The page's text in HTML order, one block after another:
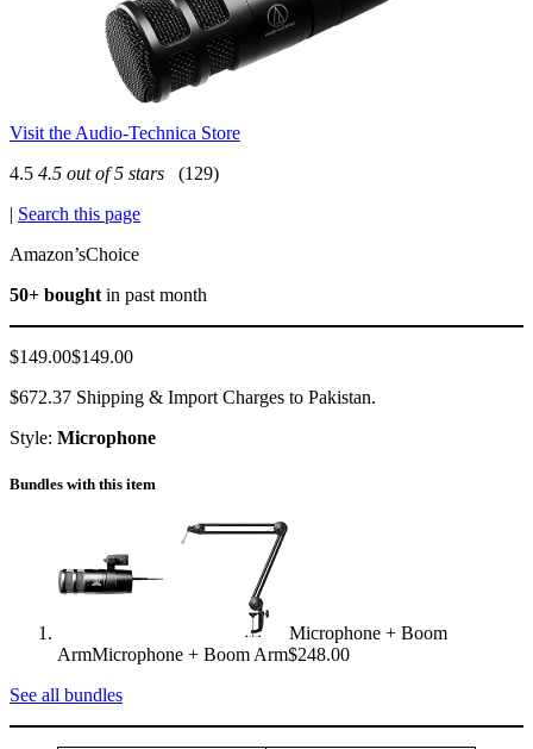
Visit the Audio-Technica Store
4.5 4.5 out of 5 stars (129)
| Search this page
Amazon’sChoice
50+ bought in past month
$149.00$149.00
$672.37 Shipping & Import Charges to Pakistan.
Style: Microphone
Bundles with this item
Microphone + Boom
ArmMicrophone + Boom Arm$248.00
See all bundles